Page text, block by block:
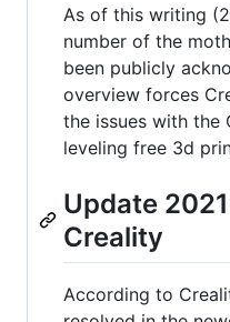
As of this writing
number of the
been publicly
overview forces
the issues with the
leveling free 3d
Update
Creality
According to